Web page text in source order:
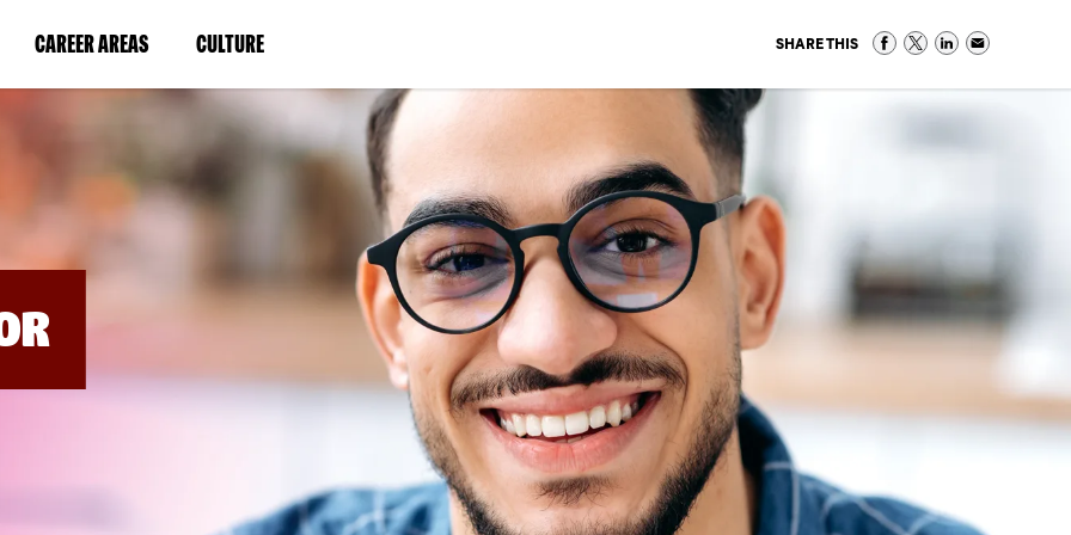
CAREER AREAS(LINK
IN
NEW
WINDOW)
CULTURE(LINK
IN
A
NEW
WINDOW)
SHARE THIS